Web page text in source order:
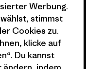
Werbung.
stimmst
Cookies zu.
klicke auf
Du kannst